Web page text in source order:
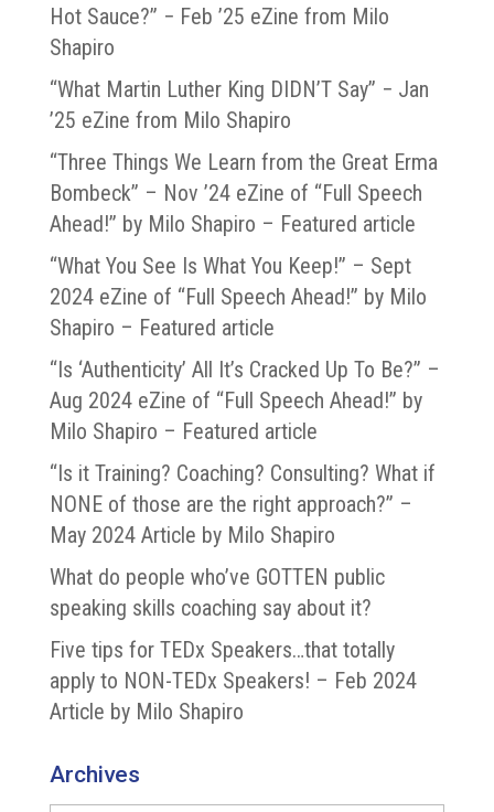
Hot Sauce?” − Feb ’25 eZine from Milo
Shapiro
“What Martin Luther King DIDN’T Say” − Jan
’25 eZine from Milo Shapiro
“Three Things We Learn from the Great Erma
Bombeck” – Nov ’24 eZine of “Full Speech
Ahead!” by Milo Shapiro – Featured article
“What You See Is What You Keep!” – Sept
2024 eZine of “Full Speech Ahead!” by Milo
Shapiro – Featured article
“Is ‘Authenticity’ All It’s Cracked Up To Be?” –
Aug 2024 eZine of “Full Speech Ahead!” by
Milo Shapiro – Featured article
“Is it Training? Coaching? Consulting? What if
NONE of those are the right approach?” –
May 2024 Article by Milo Shapiro
What do people who’ve GOTTEN public
speaking skills coaching say about it?
Five tips for TEDx Speakers…that totally
apply to NON-TEDx Speakers! – Feb 2024
Article by Milo Shapiro
Archives